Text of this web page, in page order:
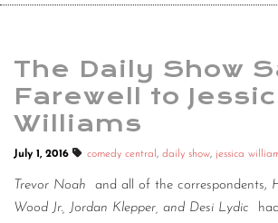
The Daily Show
Farewell to
Williams
July 1, 2016 comedy central , daily show, jessica
Trevor Noah and all of the correspondents,
Wood Jr., Jordan Klepper, and Desi Lydic
had